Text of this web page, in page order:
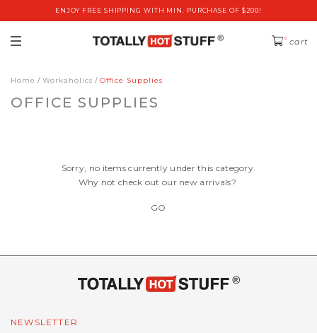
ENJOY FREE SHIPPING WITH MIN. PURCHASE OF $200!
0 cart
Home Workaholics Office Supplies
OFFICE SUPPLIES
Sorry, no items currently under this category.
Why not check out our new arrivals?
GO
NEWSLETTER